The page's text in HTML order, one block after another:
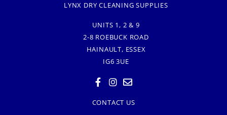
LYNX DRY CLEANING SUPPLIES
UNITS 1, 2 & 9
2-8 ROEBUCK ROAD
HAINAULT, ESSEX
IG6 3UE
CONTACT US